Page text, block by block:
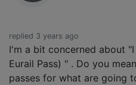
replied 3 years ago
I'm a bit concerned about
Eurail Pass) " . Do you
passes for what are going